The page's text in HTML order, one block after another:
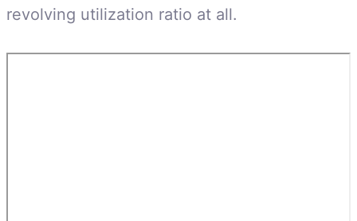
revolving utilization ratio at all.